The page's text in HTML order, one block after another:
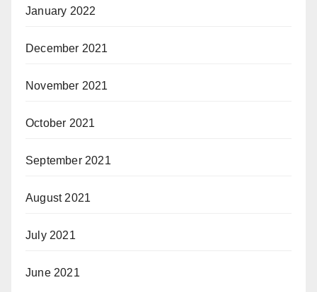
January 2022
December 2021
November 2021
October 2021
September 2021
August 2021
July 2021
June 2021